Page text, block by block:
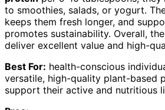
to smoothies, salads, or yogurt.
keeps them fresh longer, and
promotes sustainability. Overall,
deliver excellent value and high-
Best For: health-conscious
versatile, high-quality plant-based
support their active and nutritious